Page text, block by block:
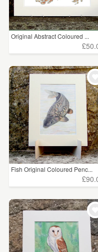
Original Abstract Coloured ...
Fish Original Coloured Penc...